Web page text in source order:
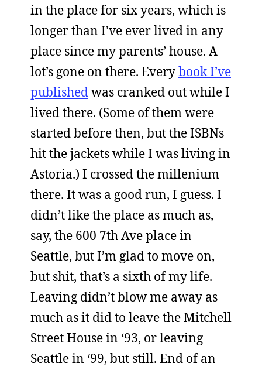
in the place for six years, which is
longer than I’ve ever lived in any
place since my parents’ house. A
lot’s gone on there. Everybook I’ve
publishedwas cranked out while I
lived there. (Some of them were
started before then, but the ISBNs
hit the jackets while I was living in
Astoria.) I crossed the millenium
there. It was a good run, I guess. I
didn’t like the place as much as,
say, the 600 7th Ave place in
Seattle, but I’m glad to move on,
but shit, that’s a sixth of my life.
Leaving didn’t blow me away as
much as it did to leave the Mitchell
Street House in ‘93, or leaving
Seattle in ‘99, but still. End of an